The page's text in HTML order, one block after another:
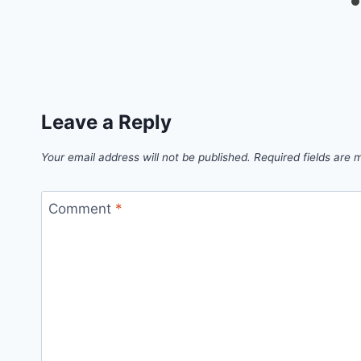
Leave a Reply
Your email address will not be published. Required fields are
Comment *